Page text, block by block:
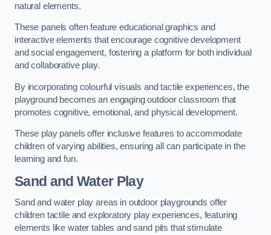
natural elements.
These panels often feature educational graphics and
interactive elements that encourage cognitive development
and social engagement, fostering a platform for both individual
and collaborative play.
By incorporating colourful visuals and tactile experiences, the
playground becomes an engaging outdoor classroom that
promotes cognitive, emotional, and physical development.
These play panels offer inclusive features to accommodate
children of varying abilities, ensuring all can participate in the
learning and fun.
Sand and Water Play
Sand and water play areas in outdoor playgrounds offer
children tactile and exploratory play experiences, featuring
elements like water tables and sand pits that stimulate